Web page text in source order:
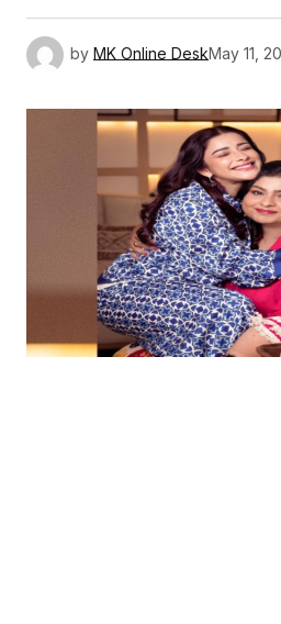
by MK Online DeskMay 11,